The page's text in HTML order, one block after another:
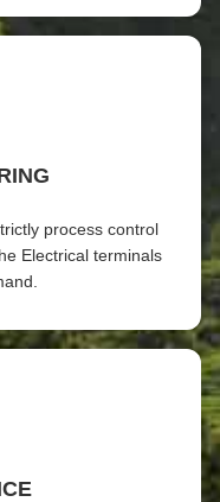
process control
Electrical terminals